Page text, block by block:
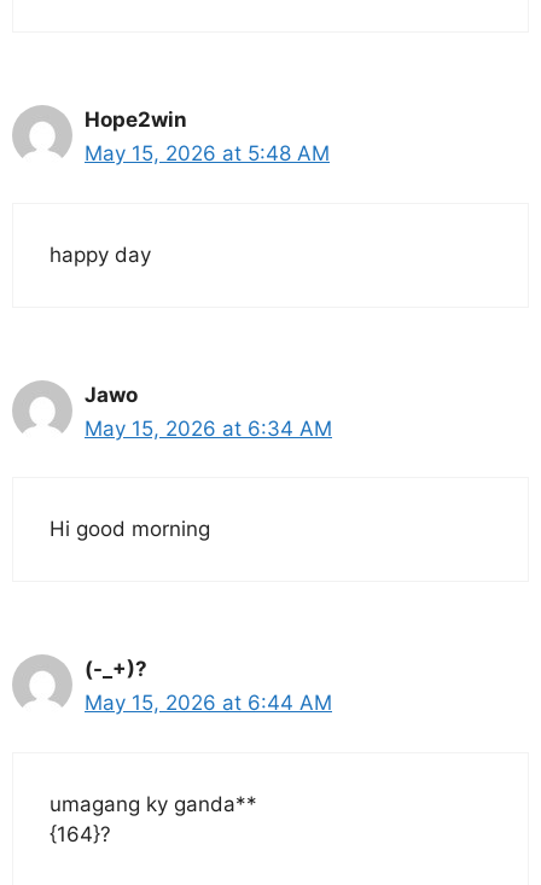
Hope2win
May 15, 2026 at 5:48 AM
happy day
Jawo
May 15, 2026 at 6:34 AM
Hi good morning
(-_+)?
May 15, 2026 at 6:44 AM
umagang ky ganda**
{164}?